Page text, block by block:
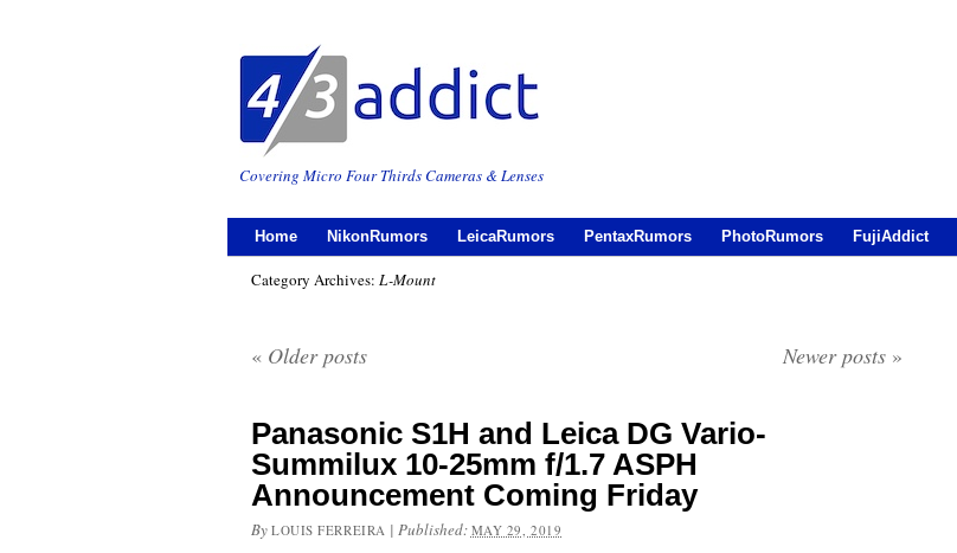
Covering Micro Four Thirds Cameras & Lenses
Home NikonRumors LeicaRumors PentaxRumors PhotoRumors FujiAddict
Category Archives: L-Mount
« Older posts Newer posts »
Panasonic S1H and Leica DG Vario-
Summilux 10-25mm f/1.7 ASPH
Announcement Coming Friday
By LOUIS FERREIRA | Published: MAY 29, 2019